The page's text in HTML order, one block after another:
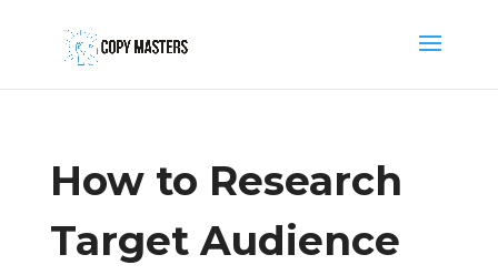
How to Research
Target Audience